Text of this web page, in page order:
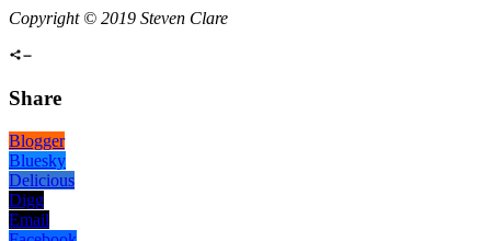
Copyright © 2019 Steven Clare
Share
Blogger
Bluesky
Delicious
Digg
Email